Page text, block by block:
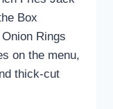
Box
Rings
on the menu,
thick-cut